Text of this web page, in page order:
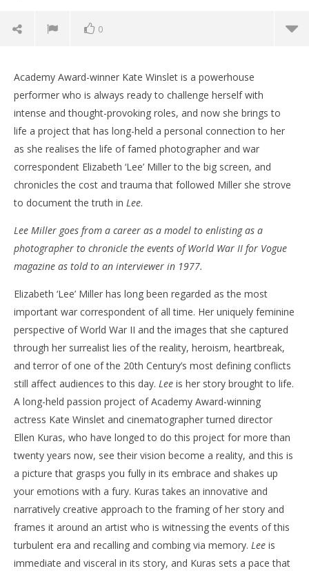
0
NOW VIEWING
‘Lee’ – Review
24, 2024
Hames
Academy Award-winner Kate Winslet is a powerhouse
performer who is always ready to challenge herself with
intense and thought-provoking roles, and now she brings to
life a project that has long-held a personal connection to her
as she realises the life of famed photographer and war
correspondent Elizabeth ‘Lee’ Miller to the big screen, and
chronicles the cost and trauma that followed Miller she strove
to document the truth in Lee.
Lee Miller goes from a career as a model to enlisting as a
photographer to chronicle the events of World War II for Vogue
magazine as told to an interviewer in 1977.
Elizabeth ‘Lee’ Miller has long been regarded as the most
important war correspondent of all time. Her uniquely feminine
perspective of World War II and the images that she captured
through her surrealist lies of the reality, heroism, heartbreak,
and terror of one of the 20th Century’s most defining conflicts
still affect audiences to this day. Lee is her story brought to life.
A long-held passion project of Academy Award-winning
actress Kate Winslet and cinematographer turned director
Ellen Kuras, who have longed to do this project for more than
twenty years now, see their vision become a reality, and this is
a picture that grasps you fully in its embrace and shakes up
your emotions with a fury. Kuras takes an innovative and
narratively creative approach to the framing of her story and
frames it around an artist who is witnessing the events of this
turbulent era and recalling and combing via memory. Lee is
immediate and visceral in its story, and Kuras sets a pace that